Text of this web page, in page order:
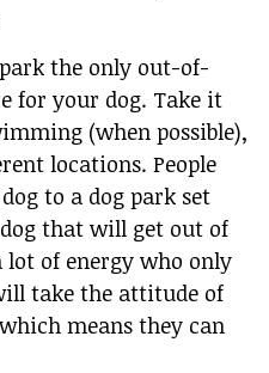
the only out-of-
for your dog. Take it
(when possible),
locations. People
to a dog park set
that will get out of
of energy who only
take the attitude of
which means they can